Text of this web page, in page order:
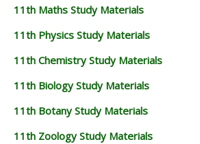
11th Maths Study Materials
11th Physics Study Materials
11th Chemistry Study Materials
11th Biology Study Materials
11th Botany Study Materials
11th Zoology Study Materials